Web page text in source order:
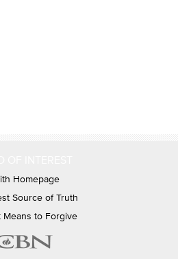
Homepage
Source of Truth
Means to Forgive